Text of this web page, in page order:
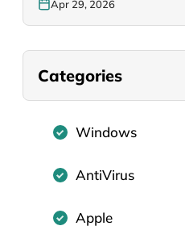
Apr 29, 2026
Categories
Windows
AntiVirus
Apple